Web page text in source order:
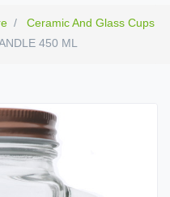
Ceramic And Glass Cups
450 ML